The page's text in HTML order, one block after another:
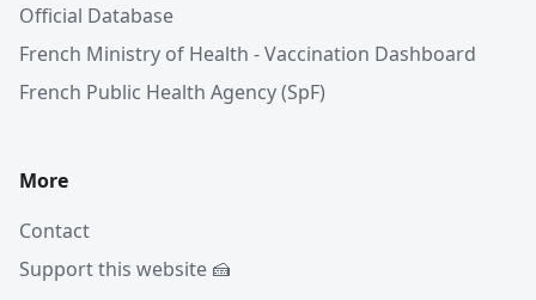
Official Database
French Ministry of Health - Vaccination Dashboard
French Public Health Agency (SpF)
More
Contact
Support this website 🍰